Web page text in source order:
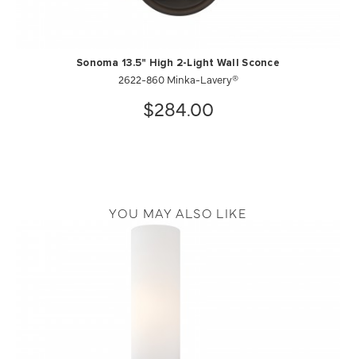
Sonoma 13.5" High 2-Light Wall Sconce
2622-860 Minka-Lavery®
$284.00
YOU MAY ALSO LIKE